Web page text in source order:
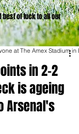
best of luck to all our
in 2-2
is ageing
Arsenal's
at The Amex Stadium in